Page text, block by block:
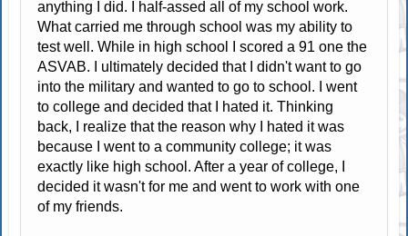
anything I did. I half-assed all of my school work.
What carried me through school was my ability to
test well. While in high school I scored a 91 one the
ASVAB. I ultimately decided that I didn't want to go
into the military and wanted to go to school. I went
to college and decided that I hated it. Thinking
back, I realize that the reason why I hated it was
because I went to a community college; it was
exactly like high school. After a year of college, I
decided it wasn't for me and went to work with one
of my friends.